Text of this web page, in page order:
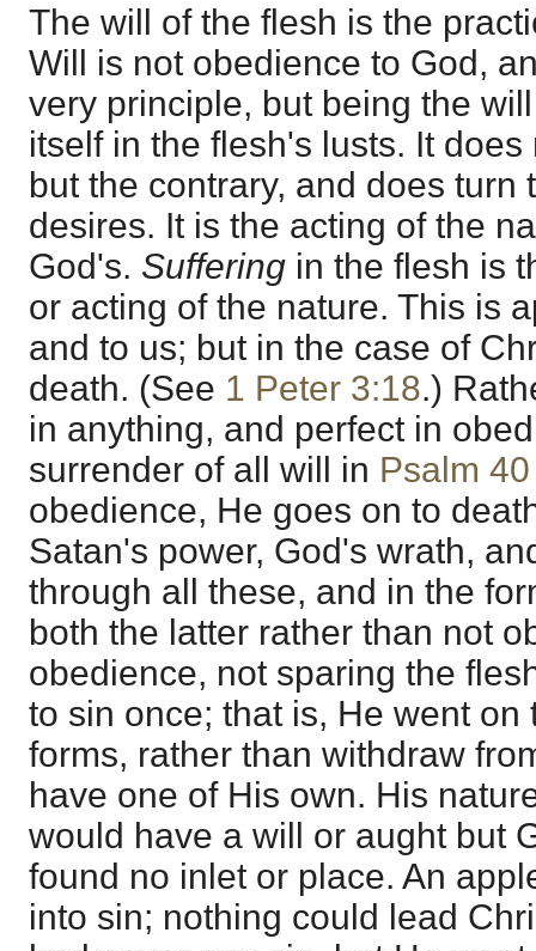
The will of the flesh is the
Will is not obedience to God,
very principle, but being the
itself in the flesh's lusts. It
but the contrary, and does turn
desires. It is the acting of the
God's. Suffering in the flesh is
or acting of the nature. This is
and to us; but in the case of
death. (See 1 Peter 3:18.)
in anything, and perfect in
surrender of all will in Psalm 40
obedience, He goes on to
Satan's power, God's wrath,
through all these, and in the
both the latter rather than not
obedience, not sparing the
to sin once; that is, He went on
forms, rather than withdraw
have one of His own. His
would have a will or aught but
found no inlet or place. An
into sin; nothing could lead